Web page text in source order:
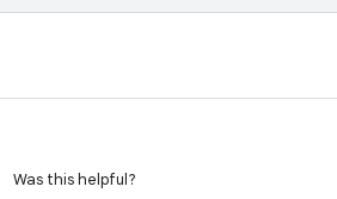
Was this helpful?